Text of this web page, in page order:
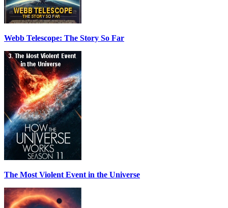
Webb Telescope: The Story So Far
The Most Violent Event in the Universe